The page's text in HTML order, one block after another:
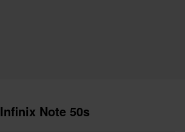
Infinix Note 50s